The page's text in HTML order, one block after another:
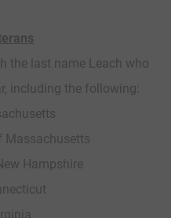
the last name Leach who
including the following:
Massachusetts
Hampshire